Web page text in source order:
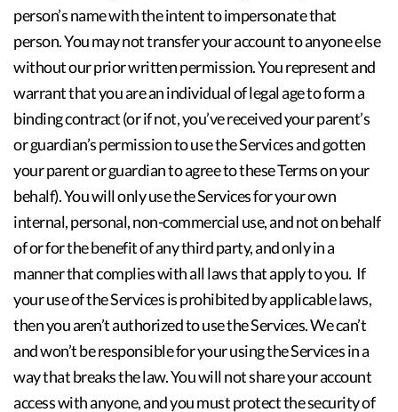
person’s name with the intent to impersonate that
person. You may not transfer your account to anyone else
without our prior written permission. You represent and
warrant that you are an individual of legal age to form a
binding contract (or if not, you’ve received your parent’s
or guardian’s permission to use the Services and gotten
your parent or guardian to agree to these Terms on your
behalf). You will only use the Services for your own
internal, personal, non-commercial use, and not on behalf
of or for the benefit of any third party, and only in a
manner that complies with all laws that apply to you. If
your use of the Services is prohibited by applicable laws,
then you aren’t authorized to use the Services. We can’t
and won’t be responsible for your using the Services in a
way that breaks the law. You will not share your account
access with anyone, and you must protect the security of